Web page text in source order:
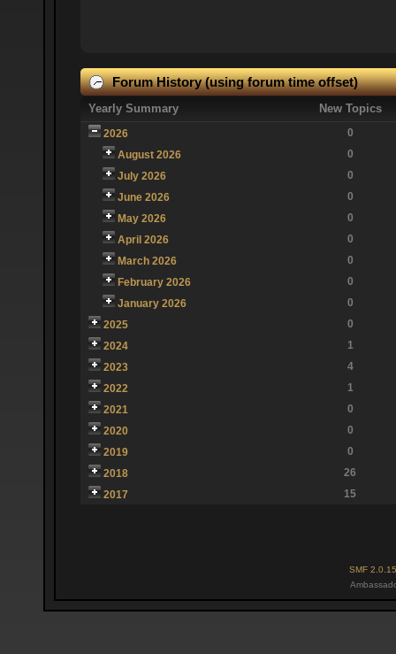
Forum History (using forum time offset)
Yearly Summary New Topics
2026
0
August 2026
0
July 2026
0
June 2026
0
May 2026
0
April 2026
0
March 2026
0
February 2026
0
January 2026
0
2025
0
2024
1
2023
4
2022
1
2021
0
2020
0
2019
0
2018
26
2017
15
SMF 2.0.15